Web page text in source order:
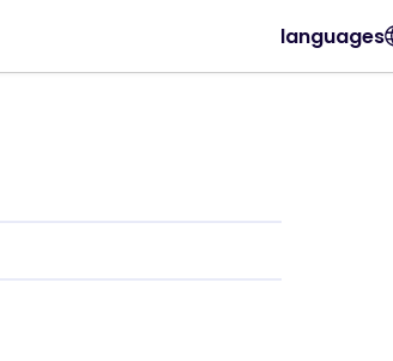
languages